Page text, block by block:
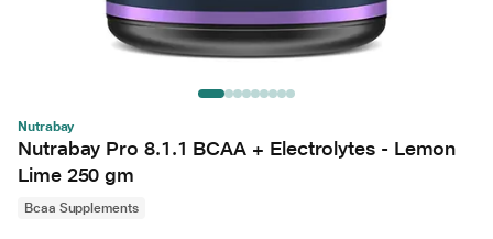
Nutrabay
Nutrabay Pro 8.1.1 BCAA + Electrolytes - Lemon
Lime 250 gm
Bcaa Supplements